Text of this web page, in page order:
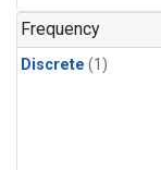
Frequency
Discrete (1)